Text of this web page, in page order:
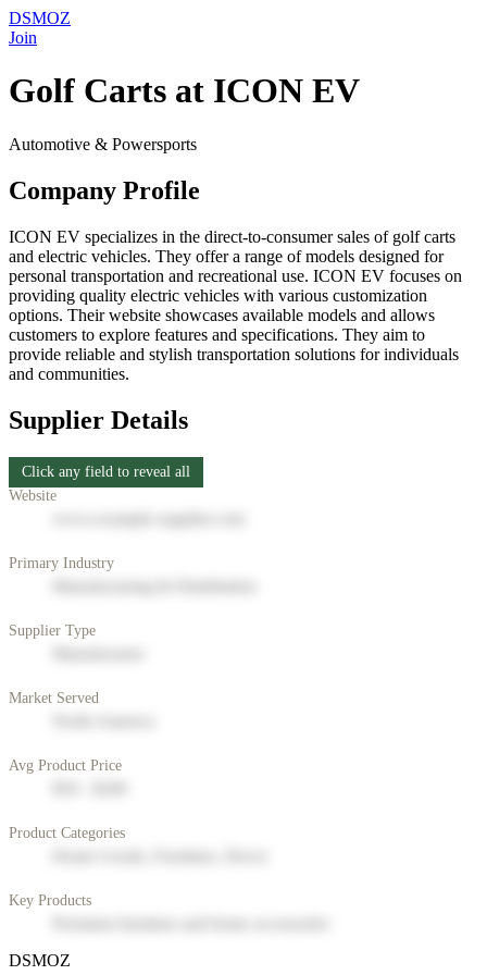
DSMOZ
Join
Golf Carts at ICON EV
Automotive & Powersports
Company Profile
ICON EV specializes in the direct-to-consumer sales of golf carts
and electric vehicles. They offer a range of models designed for
personal transportation and recreational use. ICON EV focuses on
providing quality electric vehicles with various customization
options. Their website showcases available models and allows
customers to explore features and specifications. They aim to
provide reliable and stylish transportation solutions for individuals
and communities.
Supplier Details
Click any field to reveal all
Website
Primary Industry
Supplier Type
Market Served
Avg Product Price
Product Categories
Key Products
DSMOZ